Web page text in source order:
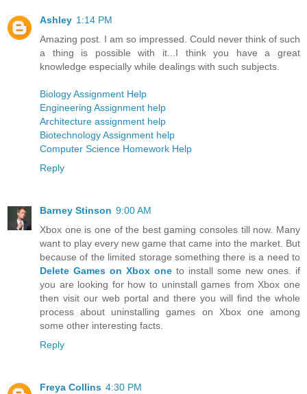
Ashley 1:14 PM
Amazing post. I am so impressed. Could never think of such
a thing is possible with it...I think you have a great
knowledge especially while dealings with such subjects.
Biology Assignment Help
Engineering Assignment help
Architecture assignment help
Biotechnology Assignment help
Computer Science Homework Help
Reply
Barney Stinson 9:00 AM
Xbox one is one of the best gaming consoles till now. Many
want to play every new game that came into the market. But
because of the limited storage something there is a need to
Delete Games on Xbox one to install some new ones. if
you are looking for how to uninstall games from Xbox one
then visit our web portal and there you will find the whole
process about uninstalling games on Xbox one among
some other interesting facts.
Reply
Freya Collins 4:30 PM